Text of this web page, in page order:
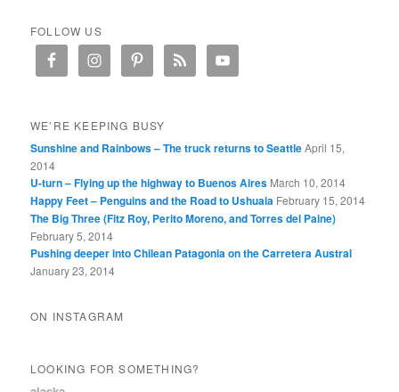
FOLLOW US
WE’RE KEEPING BUSY
Sunshine and Rainbows – The truck returns to SeattleApril 15,
2014
U-turn – Flying up the highway to Buenos Aires March 10, 2014
Happy Feet – Penguins and the Road to Ushuaia February 15, 2014
The Big Three (Fitz Roy, Perito Moreno, and Torres del Paine)
February 5, 2014
Pushing deeper into Chilean Patagonia on the Carretera Austral
January 23, 2014
ON INSTAGRAM
LOOKING FOR SOMETHING?